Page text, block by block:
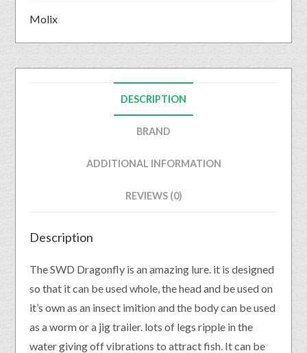
Molix
DESCRIPTION
BRAND
ADDITIONAL INFORMATION
REVIEWS (0)
Description
The SWD Dragonfly is an amazing lure. it is designed
so that it can be used whole, the head and be used on
it’s own as an insect imition and the body can be used
as a worm or a jig trailer. lots of legs ripple in the
water giving off vibrations to attract fish. It can be